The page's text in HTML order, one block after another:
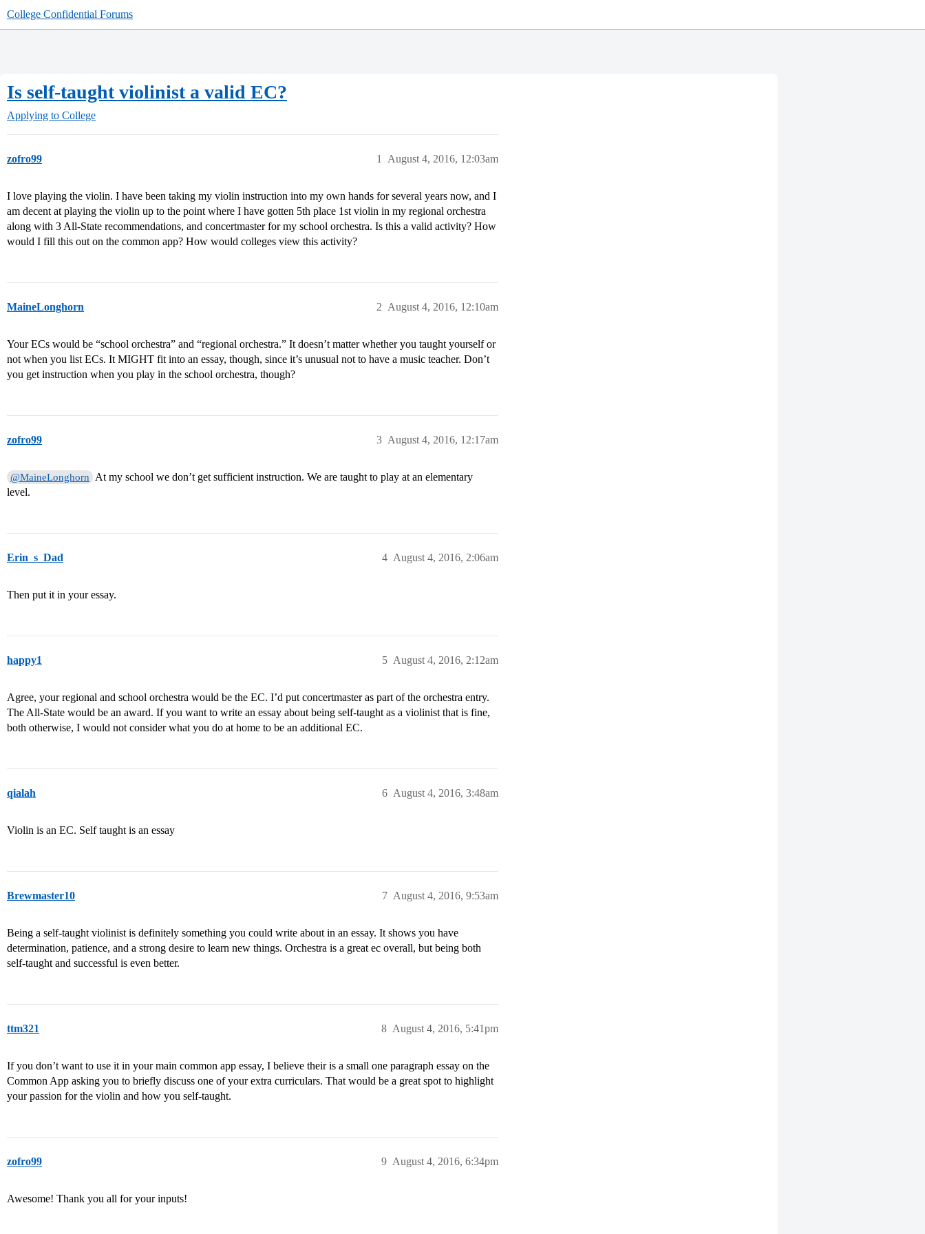
College Confidential Forums
Is self-taught violinist a valid EC?
Applying to College
zofro99 August 4, 2016, 12:03am
1
I love playing the violin. I have been taking my violin instruction into my own hands for several years now, and I
am decent at playing the violin up to the point where I have gotten 5th place 1st violin in my regional orchestra
along with 3 All-State recommendations, and concertmaster for my school orchestra. Is this a valid activity? How
would I fill this out on the common app? How would colleges view this activity?
MaineLonghorn August 4, 2016, 12:10am
2
Your ECs would be “school orchestra” and “regional orchestra.” It doesn’t matter whether you taught yourself or
not when you list ECs. It MIGHT fit into an essay, though, since it’s unusual not to have a music teacher. Don’t
you get instruction when you play in the school orchestra, though?
zofro99 August 4, 2016, 12:17am
3
@MaineLonghorn
At my school we don’t get sufficient instruction. We are taught to play at an elementary
level.
Erin_s_Dad August 4, 2016, 2:06am
4
Then put it in your essay.
happy1 August 4, 2016, 2:12am
5
Agree, your regional and school orchestra would be the EC. I’d put concertmaster as part of the orchestra entry.
The All-State would be an award. If you want to write an essay about being self-taught as a violinist that is fine,
both otherwise, I would not consider what you do at home to be an additional EC.
qialah August 4, 2016, 3:48am
6
Violin is an EC. Self taught is an essay
Brewmaster10 August 4, 2016, 9:53am
7
Being a self-taught violinist is definitely something you could write about in an essay. It shows you have
determination, patience, and a strong desire to learn new things. Orchestra is a great ec overall, but being both
self-taught and successful is even better.
ttm321 August 4, 2016, 5:41pm
8
If you don’t want to use it in your main common app essay, I believe their is a small one paragraph essay on the
Common App asking you to briefly discuss one of your extra curriculars. That would be a great spot to highlight
your passion for the violin and how you self-taught.
zofro99 August 4, 2016, 6:34pm
9
Awesome! Thank you all for your inputs!